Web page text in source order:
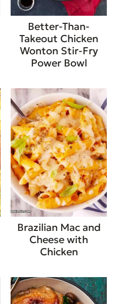
Better-Than-
Takeout Chicken
Wonton Stir-Fry
Power Bowl
Brazilian Mac and
Cheese with
Chicken